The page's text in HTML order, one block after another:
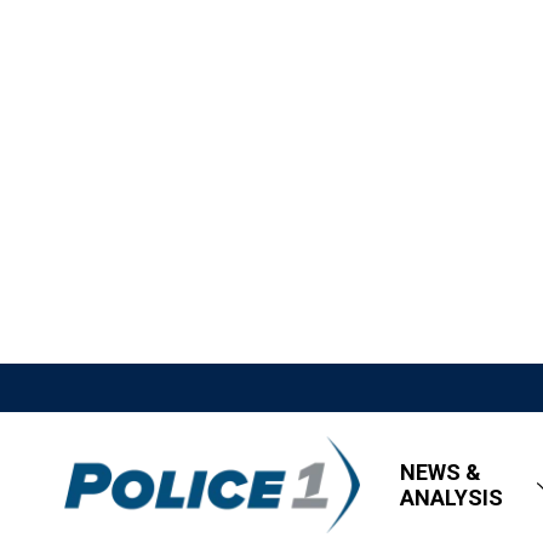
NEWS &
ANALYSIS